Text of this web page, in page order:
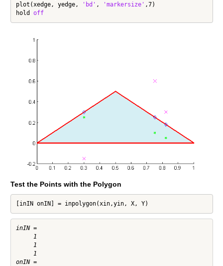
plot(xedge, yedge,
'bd' , 'markersize' ,7)
hold off
Test the Points with the Polygon
[inIN onIN] = inpolygon(xin,yin, X, Y)
inIN =
     1
     1
     1
onIN =